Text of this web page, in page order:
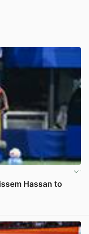
Hassan to